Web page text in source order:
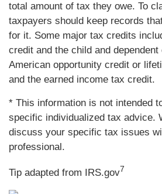
total amount of tax they owe. To
taxpayers should keep records
for it. Some major tax credits
credit and the child and
American opportunity credit or
and the earned income tax credit.
* This information is not intended
specific individualized tax advice.
discuss your specific tax issues
professional.
Tip adapted from IRS.gov7